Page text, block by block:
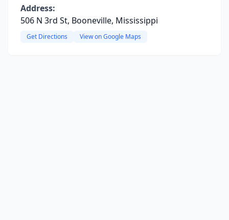
Address:
506 N 3rd St, Booneville, Mississippi
Get Directions View on Google Maps